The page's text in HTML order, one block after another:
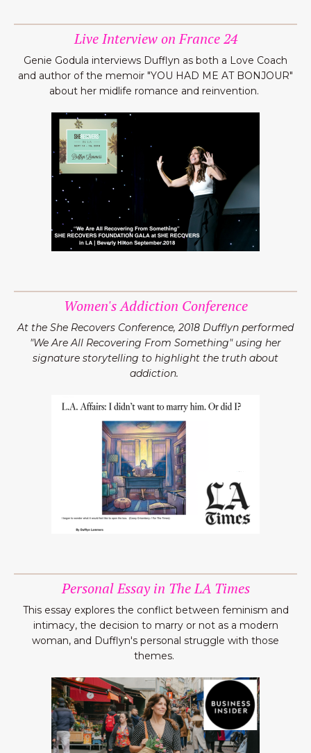
Live Interview on France 24
Genie Godula interviews Dufflyn as both a Love Coach
and author of the memoir "YOU HAD ME AT BONJOUR"
about her midlife romance and reinvention.
Women's Addiction Conference
At the She Recovers Conference, 2018 Dufflyn performed
"We Are All Recovering From Something" using her
signature storytelling to highlight the truth about
addiction.
Personal Essay in The LA Times
This essay explores the conflict between feminism and
intimacy, the decision to marry or not as a modern
woman, and Dufflyn's personal struggle with those
themes.